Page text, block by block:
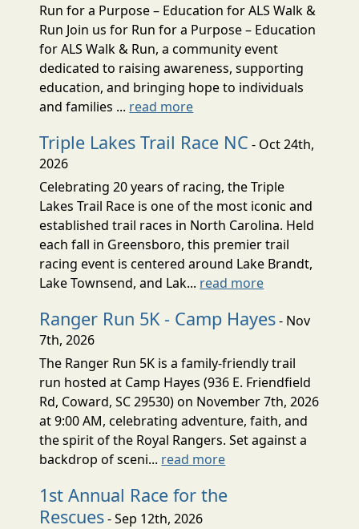
Run for a Purpose – Education for ALS Walk &
Run Join us for Run for a Purpose – Education
for ALS Walk & Run, a community event
dedicated to raising awareness, supporting
education, and bringing hope to individuals
and families ... read more
Triple Lakes Trail Race NC - Oct 24th,
2026
Celebrating 20 years of racing, the Triple
Lakes Trail Race is one of the most iconic and
established trail races in North Carolina. Held
each fall in Greensboro, this premier trail
racing event is centered around Lake Brandt,
Lake Townsend, and Lak... read more
Ranger Run 5K - Camp Hayes- Nov
7th, 2026
The Ranger Run 5K is a family-friendly trail
run hosted at Camp Hayes (936 E. Friendfield
Rd, Coward, SC 29530) on November 7th, 2026
at 9:00 AM, celebrating adventure, faith, and
the spirit of the Royal Rangers. Set against a
backdrop of sceni... read more
1st Annual Race for the
Rescues- Sep 12th, 2026